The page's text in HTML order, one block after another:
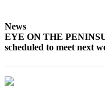
News
EYE ON THE
scheduled to meet next